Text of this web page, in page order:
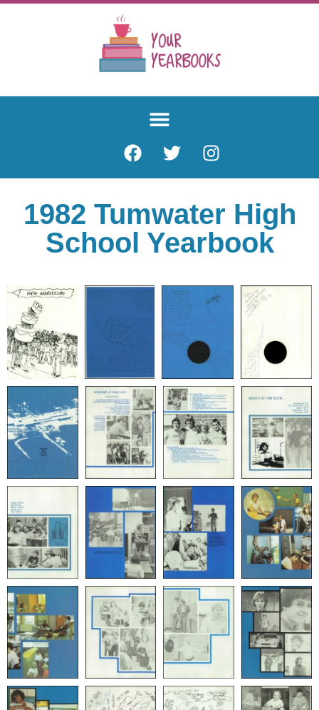
1982 Tumwater High
School Yearbook